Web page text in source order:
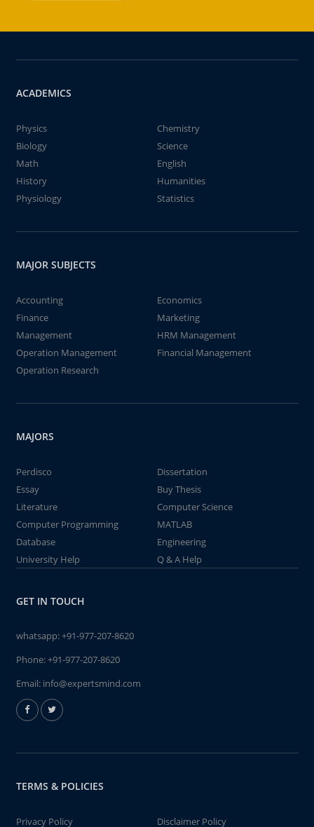
ACADEMICS
Physics
Chemistry
Biology
Science
Math
English
History
Humanities
Physiology
Statistics
MAJOR SUBJECTS
Accounting
Economics
Finance
Marketing
Management
HRM Management
Operation Management
Financial Management
Operation Research
MAJORS
Perdisco
Dissertation
Essay
Buy Thesis
Literature
Computer Science
Computer Programming
MATLAB
Database
Engineering
University Help
Q & A Help
GET IN TOUCH
whatsapp:+91-977-207-8620
Phone:+91-977-207-8620
Email: info@expertsmind.com
TERMS & POLICIES
Privacy Policy Disclaimer Policy